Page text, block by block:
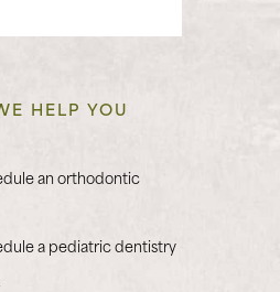
HELP YOU
an orthodontic
a pediatric dentistry